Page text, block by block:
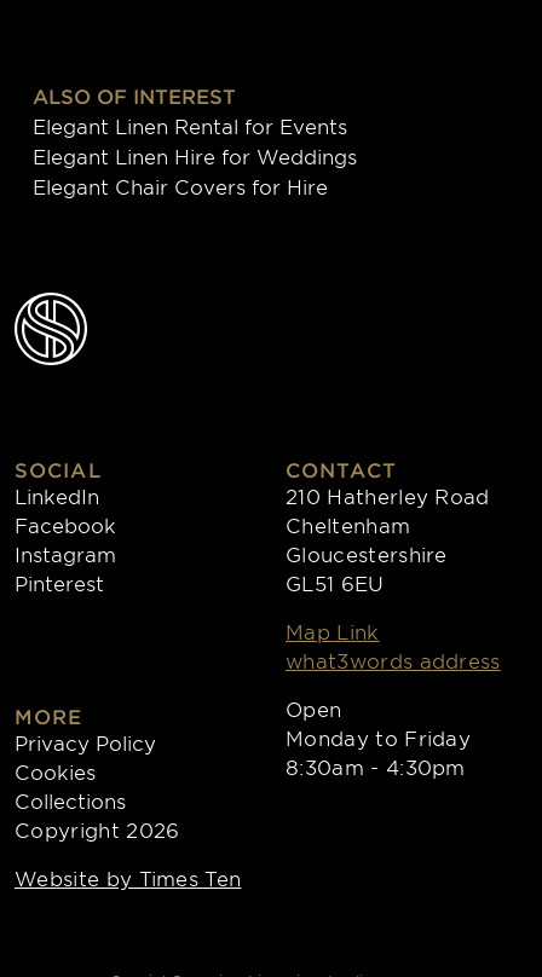
ALSO OF INTEREST
Elegant Linen Rental for Events
Elegant Linen Hire for Weddings
Elegant Chair Covers for Hire
SOCIAL
LinkedIn
Facebook
Instagram
Pinterest
MORE
Privacy Policy
Cookies
Collections
CONTACT
210 Hatherley Road
Cheltenham
Gloucestershire
GL51 6EU
Map Link
what3words address
Open
Monday to Friday
8:30am - 4:30pm
Copyright 2026
Website by Times Ten